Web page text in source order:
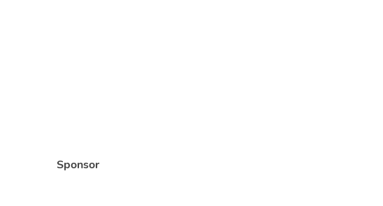
Sponsor